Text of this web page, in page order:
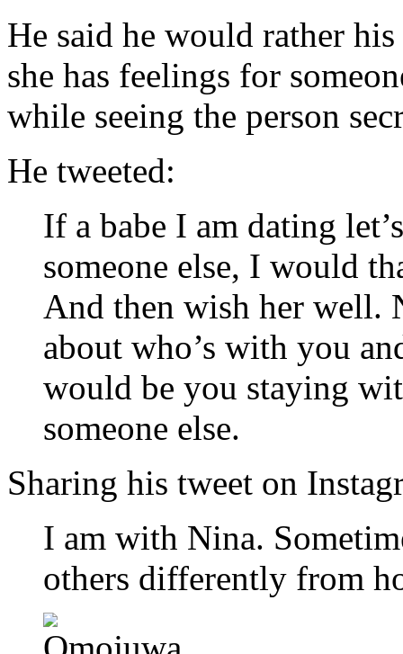
He said he would rather
she has feelings for
while seeing the person
He tweeted:
If a babe I am dating
someone else, I would
And then wish her well.
about who’s with you
would be you staying
someone else.
Sharing his tweet on
I am with Nina.
others differently from